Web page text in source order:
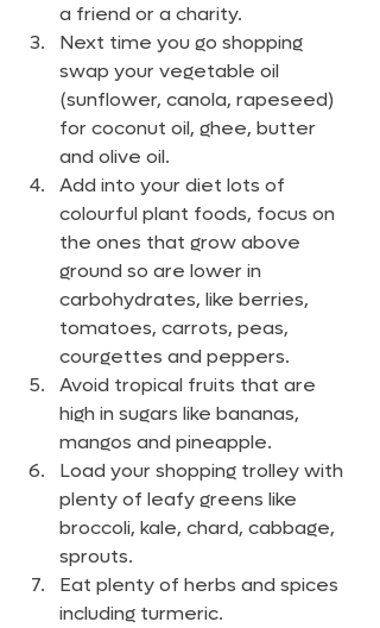
a friend or a charity.
Next time you go shopping
swap your vegetable oil
(sunflower, canola, rapeseed)
for coconut oil, ghee, butter
and olive oil.
Add into your diet lots of
colourful plant foods, focus on
the ones that grow above
ground so are lower in
carbohydrates, like berries,
tomatoes, carrots, peas,
courgettes and peppers.
Avoid tropical fruits that are
high in sugars like bananas,
mangos and pineapple.
Load your shopping trolley with
plenty of leafy greens like
broccoli, kale, chard, cabbage,
sprouts.
Eat plenty of herbs and spices
including turmeric.